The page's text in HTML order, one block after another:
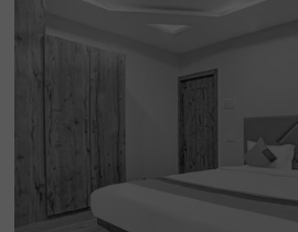
ndir and Bada Ganpati (800 mts) and Lal
(1.5 kms). Guests also enjoy convenience
0 mts), Indore Junction Railway Station
s Stand Indore (2.7 kms). The hotel
e restaurant for meals, a bar for
able private cab facility for ease of
ovides ample parking space.